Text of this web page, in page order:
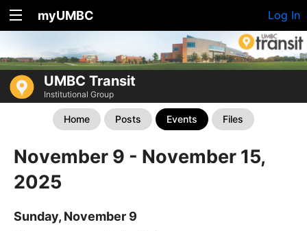
myUMBC Log In
UMBC Transit
Institutional Group
Home Posts Events Files
November 9 - November 15,
2025
Sunday, November 9